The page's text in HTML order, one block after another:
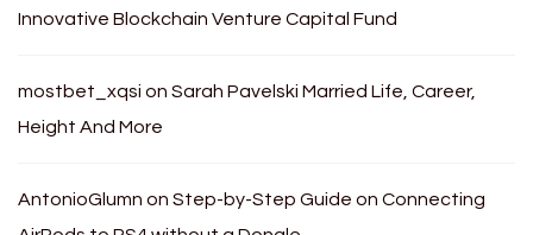
Innovative Blockchain Venture Capital Fund
mostbet_xqsi on Sarah Pavelski Married Life, Career,
Height And More
AntonioGlumn on Step-by-Step Guide on Connecting